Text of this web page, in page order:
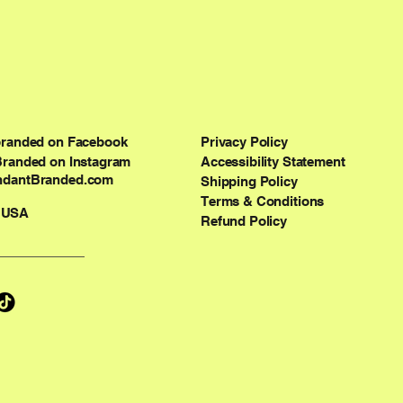
on Facebook
on Instagram
Privacy Policy
Accessibility Statement
Shipping Policy
Terms & Conditions
Refund Policy